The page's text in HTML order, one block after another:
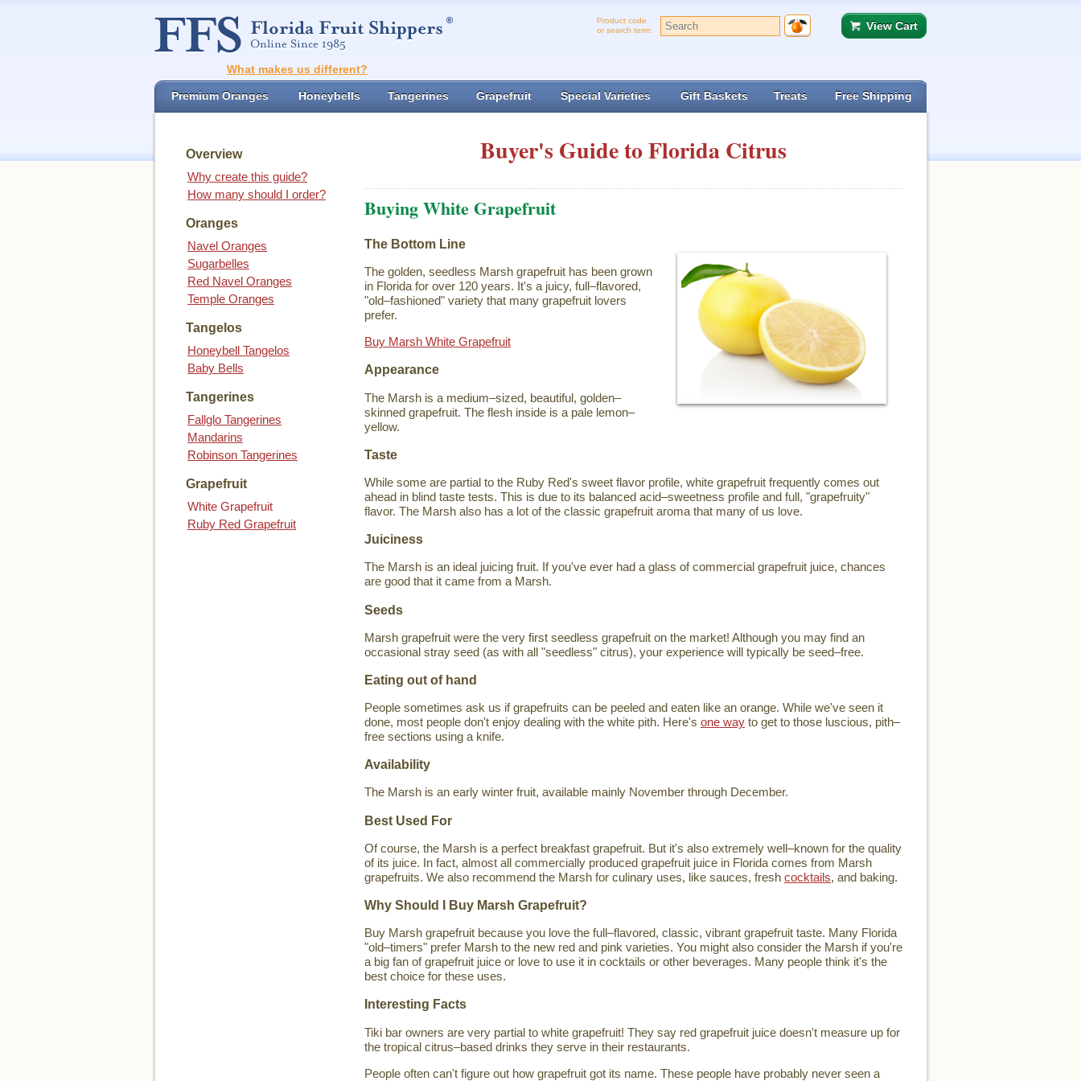
Product code
or search term:
View Cart
What makes us different?
Premium Oranges Honeybells Tangerines Grapefruit Special Varieties Gift Baskets Treats Free Shipping
Overview
Why create this guide?
How many should I order?
Oranges
Navel Oranges
Sugarbelles
Red Navel Oranges
Temple Oranges
Tangelos
Honeybell Tangelos
Baby Bells
Tangerines
Fallglo Tangerines
Mandarins
Robinson Tangerines
Grapefruit
White Grapefruit
Ruby Red Grapefruit
Buyer's Guide to Florida Citrus
Buying White Grapefruit
The Bottom Line
The golden, seedless Marsh grapefruit has been grown
in Florida for over 120 years. It's a juicy, full–flavored,
"old–fashioned" variety that many grapefruit lovers
prefer.
Buy Marsh White Grapefruit
Appearance
The Marsh is a medium–sized, beautiful, golden–
skinned grapefruit. The flesh inside is a pale lemon–
yellow.
Taste
While some are partial to the Ruby Red's sweet flavor profile, white grapefruit frequently comes out
ahead in blind taste tests. This is due to its balanced acid–sweetness profile and full, "grapefruity"
flavor. The Marsh also has a lot of the classic grapefruit aroma that many of us love.
Juiciness
The Marsh is an ideal juicing fruit. If you've ever had a glass of commercial grapefruit juice, chances
are good that it came from a Marsh.
Seeds
Marsh grapefruit were the very first seedless grapefruit on the market! Although you may find an
occasional stray seed (as with all "seedless" citrus), your experience will typically be seed–free.
Eating out of hand
People sometimes ask us if grapefruits can be peeled and eaten like an orange. While we've seen it
done, most people don't enjoy dealing with the white pith. Here's one way to get to those luscious, pith–
free sections using a knife.
Availability
The Marsh is an early winter fruit, available mainly November through December.
Best Used For
Of course, the Marsh is a perfect breakfast grapefruit. But it's also extremely well–known for the quality
of its juice. In fact, almost all commercially produced grapefruit juice in Florida comes from Marsh
grapefruits. We also recommend the Marsh for culinary uses, like sauces, fresh cocktails, and baking.
Why Should I Buy Marsh Grapefruit?
Buy Marsh grapefruit because you love the full–flavored, classic, vibrant grapefruit taste. Many Florida
"old–timers" prefer Marsh to the new red and pink varieties. You might also consider the Marsh if you're
a big fan of grapefruit juice or love to use it in cocktails or other beverages. Many people think it's the
best choice for these uses.
Interesting Facts
Tiki bar owners are very partial to white grapefruit! They say red grapefruit juice doesn't measure up for
the tropical citrus–based drinks they serve in their restaurants.
People often can't figure out how grapefruit got its name. These people have probably never seen a